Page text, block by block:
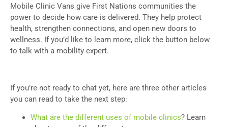
Mobile Clinic Vans give First Nations communities the
power to decide how care is delivered. They help protect
health, strengthen connections, and open new doors to
wellness. If you’d like to learn more, click the button below
to talk with a mobility expert.
If you’re not ready to chat yet, here are three other articles
you can read to take the next step:
What are the different uses of mobile clinics? Learn